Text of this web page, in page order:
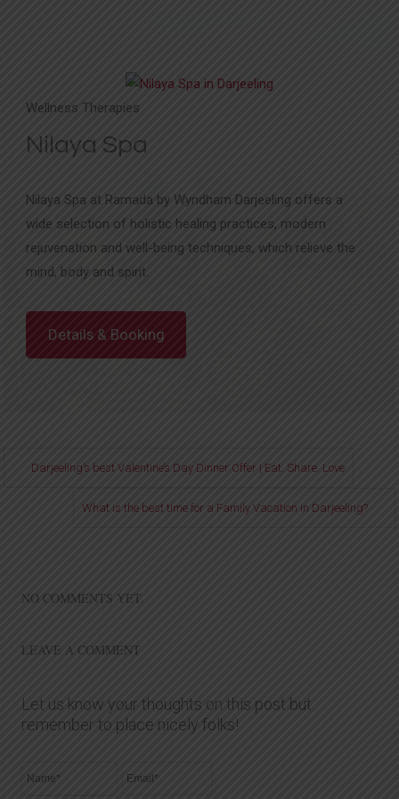
Wellness Therapies
Nilaya Spa
Nilaya Spa at Ramada by Wyndham Darjeeling offers a
wide selection of holistic healing practices, modern
rejuvenation and well-being techniques, which relieve the
mind, body and spirit.
Details & Booking
Darjeeling’s best Valentine’s Day Dinner Offer | Eat. Share. Love
What is the best time for a Family Vacation in Darjeeling?
NO COMMENTS YET.
LEAVE A COMMENT
Let us know your thoughts on this post but
remember to place nicely folks!